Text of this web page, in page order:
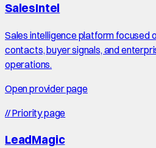
SalesIntel
Sales intelligence platform focused
contacts, buyer signals, and
operations.
Open provider page
//Priority page
LeadMagic